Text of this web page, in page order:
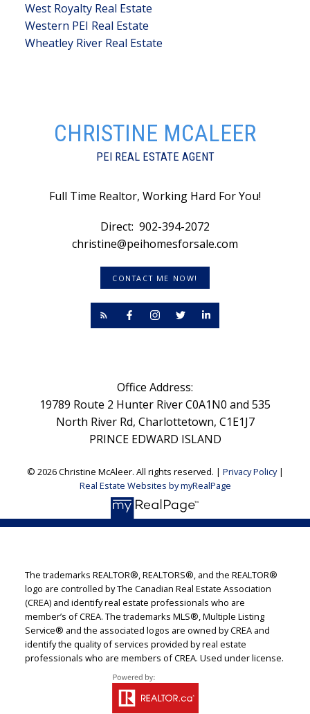
West Royalty Real Estate
Western PEI Real Estate
Wheatley River Real Estate
CHRISTINE MCALEER
PEI REAL ESTATE AGENT
Full Time Realtor, Working Hard For You!
Direct: 902-394-2072
christine@peihomesforsale.com
CONTACT ME NOW!
Office Address:
19789 Route 2 Hunter River C0A1N0 and 535
North River Rd, Charlottetown, C1E1J7
PRINCE EDWARD ISLAND
© 2026 Christine McAleer. All rights reserved. | Privacy Policy|
Real Estate Websites by myRealPage
The trademarks REALTOR®, REALTORS®, and the REALTOR®
logo are controlled by The Canadian Real Estate Association
(CREA) and identify real estate professionals who are
member’s of CREA. The trademarks MLS®, Multiple Listing
Service® and the associated logos are owned by CREA and
identify the quality of services provided by real estate
professionals who are members of CREA. Used under license.